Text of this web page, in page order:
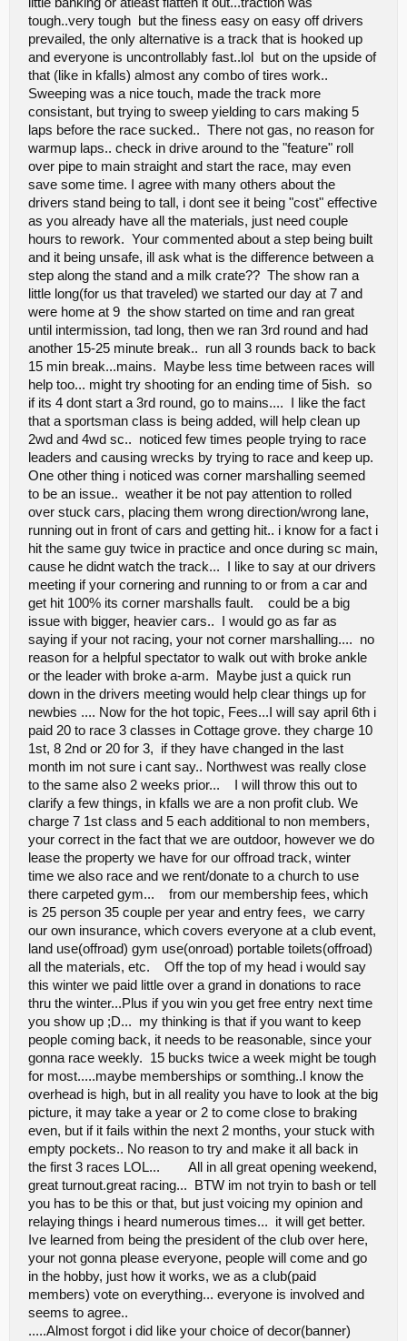
eventually. Tires will last forever on that surface, I hardly noticed
any wear at all - my tires still look new! Nice pit area with easily
accessible power and plenty of room. I had a blast and once again
I want to thank Mr. Bartle and Caleb for all the work and effort they
put in to make that track happen! Awesome stuff! I had a blast and
will definitely be back sometime!
Jason
www.rattlesnakerc.com
little banking or atleast flatten it out...traction was
tough..very tough but the finess easy on easy off drivers
prevailed, the only alternative is a track that is hooked up
and everyone is uncontrollably fast..lol but on the upside of
that (like in kfalls) almost any combo of tires work..
Sweeping was a nice touch, made the track more
consistant, but trying to sweep yielding to cars making 5
laps before the race sucked.. There not gas, no reason for
warmup laps.. check in drive around to the "feature" roll
over pipe to main straight and start the race, may even
save some time. I agree with many others about the
drivers stand being to tall, i dont see it being "cost" effective
as you already have all the materials, just need couple
hours to rework. Your commented about a step being built
and it being unsafe, ill ask what is the difference between a
step along the stand and a milk crate?? The show ran a
little long(for us that traveled) we started our day at 7 and
were home at 9 the show started on time and ran great
until intermission, tad long, then we ran 3rd round and had
another 15-25 minute break.. run all 3 rounds back to back
15 min break...mains. Maybe less time between races will
help too... might try shooting for an ending time of 5ish. so
if its 4 dont start a 3rd round, go to mains.... I like the fact
that a sportsman class is being added, will help clean up
2wd and 4wd sc.. noticed few times people trying to race
leaders and causing wrecks by trying to race and keep up.
One other thing i noticed was corner marshalling seemed
to be an issue.. weather it be not pay attention to rolled
over stuck cars, placing them wrong direction/wrong lane,
running out in front of cars and getting hit.. i know for a fact i
hit the same guy twice in practice and once during sc main,
cause he didnt watch the track... I like to say at our drivers
meeting if your cornering and running to or from a car and
get hit 100% its corner marshalls fault. could be a big
issue with bigger, heavier cars.. I would go as far as
saying if your not racing, your not corner marshalling.... no
reason for a helpful spectator to walk out with broke ankle
or the leader with broke a-arm. Maybe just a quick run
down in the drivers meeting would help clear things up for
newbies .... Now for the hot topic, Fees...I will say april 6th i
paid 20 to race 3 classes in Cottage grove. they charge 10
1st, 8 2nd or 20 for 3, if they have changed in the last
month im not sure i cant say.. Northwest was really close
to the same also 2 weeks prior... I will throw this out to
clarify a few things, in kfalls we are a non profit club. We
charge 7 1st class and 5 each additional to non members,
your correct in the fact that we are outdoor, however we do
lease the property we have for our offroad track, winter
time we also race and we rent/donate to a church to use
there carpeted gym... from our membership fees, which
is 25 person 35 couple per year and entry fees, we carry
our own insurance, which covers everyone at a club event,
land use(offroad) gym use(onroad) portable toilets(offroad)
all the materials, etc. Off the top of my head i would say
this winter we paid little over a grand in donations to race
thru the winter...Plus if you win you get free entry next time
you show up ;D... my thinking is that if you want to keep
people coming back, it needs to be reasonable, since your
gonna race weekly. 15 bucks twice a week might be tough
for most.....maybe memberships or somthing..I know the
overhead is high, but in all reality you have to look at the big
picture, it may take a year or 2 to come close to braking
even, but if it fails within the next 2 months, your stuck with
empty pockets.. No reason to try and make it all back in
the first 3 races LOL... All in all great opening weekend,
great turnout.great racing... BTW im not tryin to bash or tell
you has to be this or that, but just voicing my opinion and
relaying things i heard numerous times... it will get better.
Ive learned from being the president of the club over here,
your not gonna please everyone, people will come and go
in the hobby, just how it works, we as a club(paid
members) vote on everything... everyone is involved and
seems to agree..
.....Almost forgot i did like your choice of decor(banner)